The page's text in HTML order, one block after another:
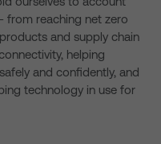
from reaching net zero
and supply chain
helping
and confidently, and
technology in use for